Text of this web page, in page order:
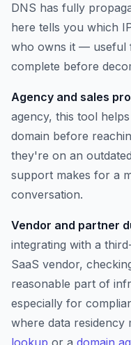
DNS has fully
here tells you which
who owns it — useful
complete before
Agency and sales
agency, this tool
domain before
they're on an
support makes for a
conversation.
Vendor and partner
integrating with a
SaaS vendor,
reasonable part of
especially for
where data residency
lookup or a domain